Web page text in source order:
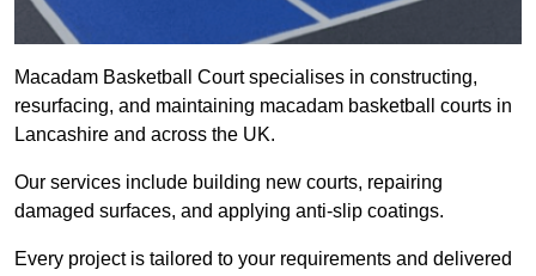
Macadam Basketball Court specialises in constructing,
resurfacing, and maintaining macadam basketball courts in
Lancashire and across the UK.
Our services include building new courts, repairing
damaged surfaces, and applying anti-slip coatings.
Every project is tailored to your requirements and delivered